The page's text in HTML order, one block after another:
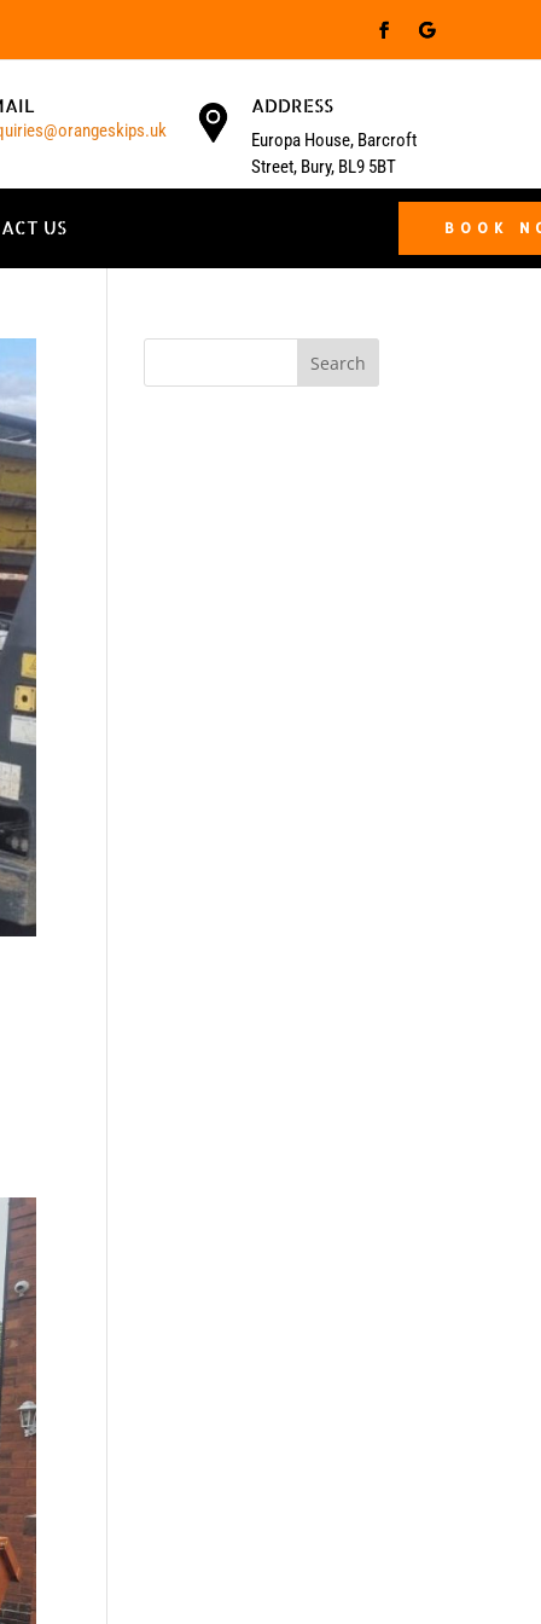
ADDRESS
Europa House, Barcroft
Street, Bury, BL9 5BT
US BOOK
Search